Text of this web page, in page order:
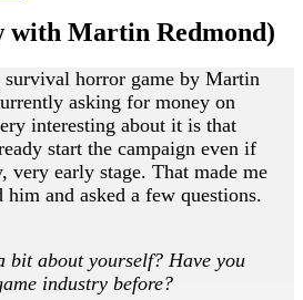
with Martin Redmond)
survival horror game by Martin
asking for money on
interesting about it is that
start the campaign even if
very early stage. That made me
and asked a few questions.
bit about yourself? Have you
industry before?